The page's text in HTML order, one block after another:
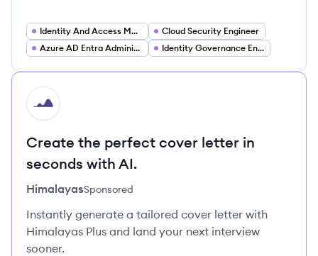
Identity And Access Management Engineer
Cloud Security Engineer
Azure AD Entra Administrator
Identity Governance Engineer
HI
Create the perfect cover letter in
seconds with AI.
HimalayasSponsored
Instantly generate a tailored cover letter with
Himalayas Plus and land your next interview
sooner.